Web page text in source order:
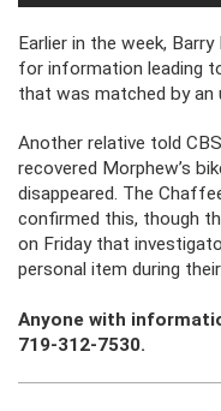
Earlier in the week,
for information leading
that was matched by an
Another relative told
recovered Morphew’s
disappeared. The
confirmed this, though
on Friday that
personal item during
Anyone with
719-312-7530.